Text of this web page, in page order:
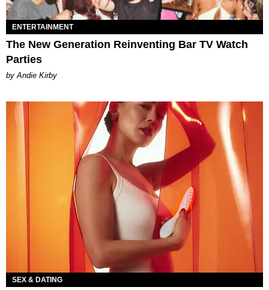
ENTERTAINMENT
The New Generation Reinventing Bar TV Watch
Parties
by Andie Kirby
SEX & DATING